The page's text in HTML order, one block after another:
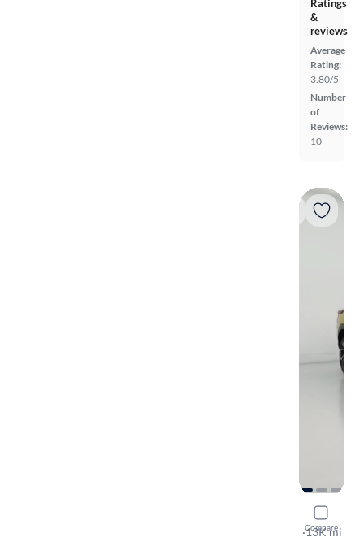
Ratings
&
reviews
Average
Rating:
3.80/5
Number
of
Reviews:
10
Compare
2025
2RS
·13K mi